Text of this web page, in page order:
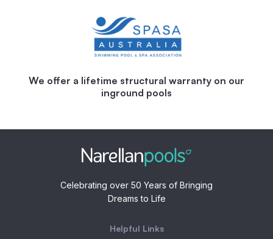
We offer a lifetime structural warranty on our
inground pools
Celebrating over 50 Years of Bringing
Dreams to Life
Helpful Links